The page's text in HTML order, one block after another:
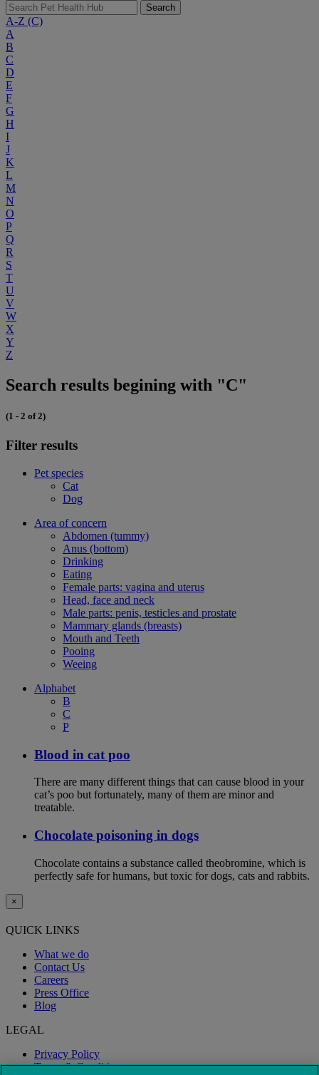
Search
A-Z (C)
A
B
C
D
E
F
G
H
I
J
K
L
M
N
O
P
Q
R
S
T
U
V
W
X
Y
Z
Search results begining with "C"
(1 - 2 of 2)
Filter results
Pet species
Cat
Dog
Area of concern
Abdomen (tummy)
Anus (bottom)
Drinking
Eating
Female parts: vagina and uterus
Head, face and neck
Male parts: penis, testicles and prostate
Mammary glands (breasts)
Mouth and Teeth
Pooing
Weeing
Alphabet
B
C
P
Blood in cat poo
There are many different things that can cause blood in your
cat’s poo but fortunately, many of them are minor and
treatable.
Chocolate poisoning in dogs
Chocolate contains a substance called theobromine, which is
perfectly safe for humans, but toxic for dogs, cats and rabbits.
×
QUICK LINKS
What we do
Contact Us
Careers
Press Office
Blog
LEGAL
Privacy Policy
Terms & Conditions